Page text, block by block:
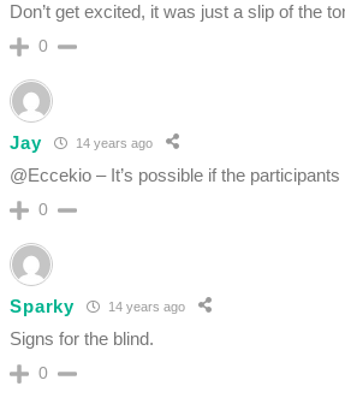
Don’t get excited, it was just a slip of the
0
Jay 14 years ago
@Eccekio – It’s possible if the
0
Sparky 14 years ago
Signs for the blind.
0